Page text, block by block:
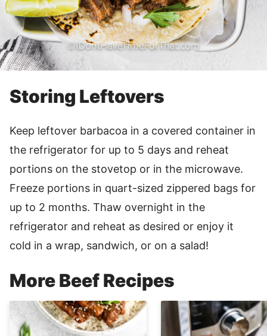
Storing Leftovers
Keep leftover barbacoa in a covered container in
the refrigerator for up to 5 days and reheat
portions on the stovetop or in the microwave.
Freeze portions in quart-sized zippered bags for
up to 2 months. Thaw overnight in the
refrigerator and reheat as desired or enjoy it
cold in a wrap, sandwich, or on a salad!
More Beef Recipes